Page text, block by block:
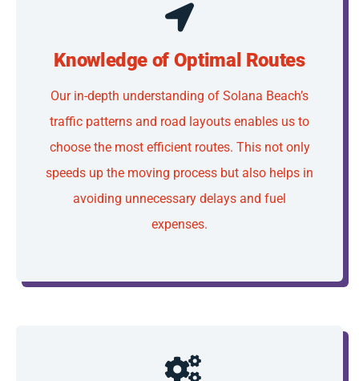
Knowledge of Optimal Routes
Our in-depth understanding of Solana Beach’s
traffic patterns and road layouts enables us to
choose the most efficient routes. This not only
speeds up the moving process but also helps in
avoiding unnecessary delays and fuel
expenses.